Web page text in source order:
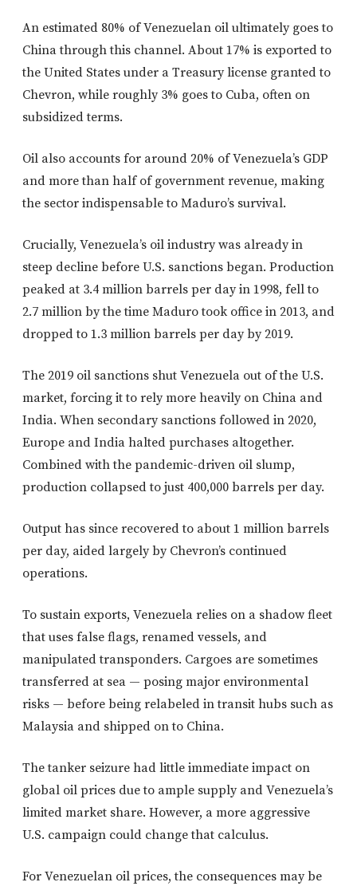
An estimated 80% of Venezuelan oil ultimately goes to
China through this channel. About 17% is exported to
the United States under a Treasury license granted to
Chevron, while roughly 3% goes to Cuba, often on
subsidized terms.
Oil also accounts for around 20% of Venezuela’s GDP
and more than half of government revenue, making
the sector indispensable to Maduro’s survival.
Crucially, Venezuela’s oil industry was already in
steep decline before U.S. sanctions began. Production
peaked at 3.4 million barrels per day in 1998, fell to
2.7 million by the time Maduro took office in 2013, and
dropped to 1.3 million barrels per day by 2019.
The 2019 oil sanctions shut Venezuela out of the U.S.
market, forcing it to rely more heavily on China and
India. When secondary sanctions followed in 2020,
Europe and India halted purchases altogether.
Combined with the pandemic-driven oil slump,
production collapsed to just 400,000 barrels per day.
Output has since recovered to about 1 million barrels
per day, aided largely by Chevron’s continued
operations.
To sustain exports, Venezuela relies on a shadow fleet
that uses false flags, renamed vessels, and
manipulated transponders. Cargoes are sometimes
transferred at sea — posing major environmental
risks — before being relabeled in transit hubs such as
Malaysia and shipped on to China.
The tanker seizure had little immediate impact on
global oil prices due to ample supply and Venezuela’s
limited market share. However, a more aggressive
U.S. campaign could change that calculus.
For Venezuelan oil prices, the consequences may be